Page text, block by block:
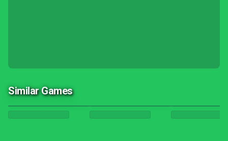
Similar Games